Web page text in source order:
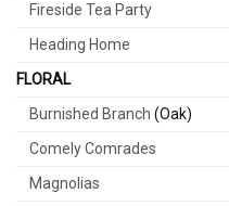
Fireside Tea Party
Heading Home
FLORAL
Burnished Branch (Oak)
Comely Comrades
Magnolias